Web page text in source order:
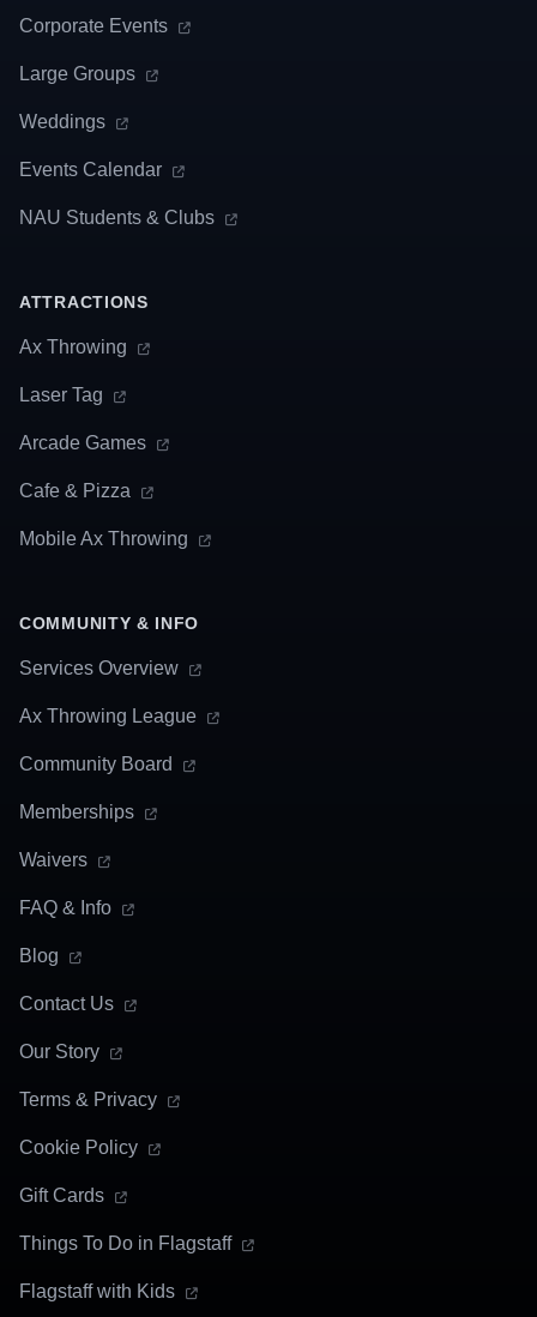
Corporate Events
Large Groups
Weddings
Events Calendar
NAU Students & Clubs
ATTRACTIONS
Ax Throwing
Laser Tag
Arcade Games
Cafe & Pizza
Mobile Ax Throwing
COMMUNITY & INFO
Services Overview
Ax Throwing League
Community Board
Memberships
Waivers
FAQ & Info
Blog
Contact Us
Our Story
Terms & Privacy
Cookie Policy
Gift Cards
Things To Do in Flagstaff
Flagstaff with Kids